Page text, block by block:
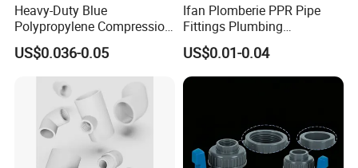
Heavy-Duty Blue
Polypropylene Compression
Equal Tee for Plumbing
US$0.036-0.05
Ifan Plomberie PPR Pipe
Fittings Plumbing
Accessories Pn25 Elbow
Tee Coupling Adapter
Plastic Plumbing Materials
PPR Fittings
US$0.01-0.04